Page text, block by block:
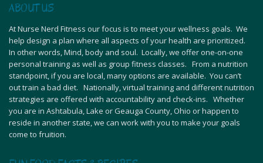
ABOUT US
At Nurse Nerd Fitness our focus is to meet your wellness goals. We
help design a plan where all aspects of your health are prioritized.
In other words, Mind, body and soul. Locally, we offer one-on-one
personal training as well as group fitness classes. From a nutrition
standpoint, if you are local, many options are available. You can’t
out train a bad diet. Nationally, virtual training and different nutrition
strategies are offered with accountability and check-ins. Whether
you are in Ashtabula, Lake or Geauga County, Ohio or happen to
reside in another state, we can work with you to make your goals
come to fruition.